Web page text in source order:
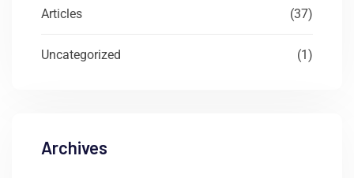
Articles (37)
Uncategorized (1)
Archives